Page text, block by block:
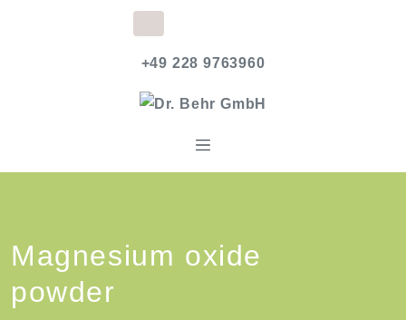
+49 228 9763960
Magnesium oxide
powder